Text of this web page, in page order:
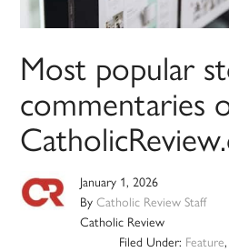
Most popular
commentaries
January 1, 2026
ByCatholic Review Staff
Catholic Review
Filed Under: Feature,